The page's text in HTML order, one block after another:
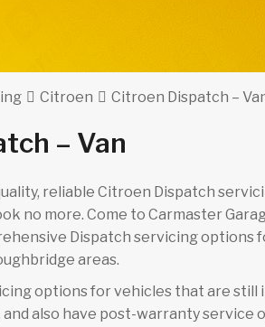
Citroen Citroen Dispatch –
– Van
reliable Citroen Dispatch
no more. Come to Carmaster
Dispatch servicing options
areas.
options for vehicles that are still
also have post-warranty